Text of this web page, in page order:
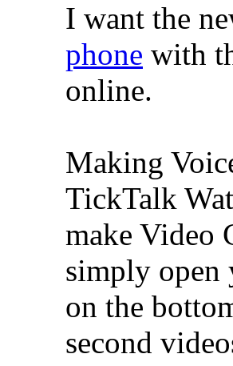
I want the
phone with
online.
Making
TickTalk
make Video
simply open
on the
second